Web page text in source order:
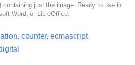
containing just the image. Ready to use in
Word, or LibreOffice.
, counter, ecmascript,